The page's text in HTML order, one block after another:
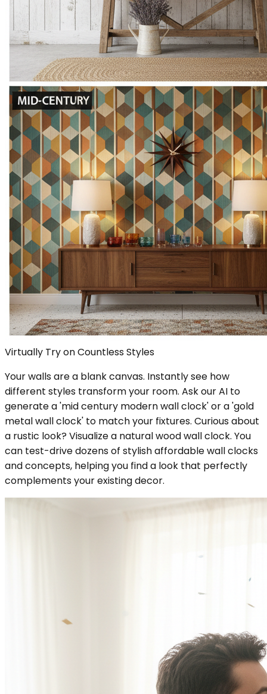
Virtually Try on Countless Styles
Your walls are a blank canvas. Instantly see how
different styles transform your room. Ask our AI to
generate a 'mid century modern wall clock' or a 'gold
metal wall clock' to match your fixtures. Curious about
a rustic look? Visualize a natural wood wall clock. You
can test-drive dozens of stylish affordable wall clocks
and concepts, helping you find a look that perfectly
complements your existing decor.